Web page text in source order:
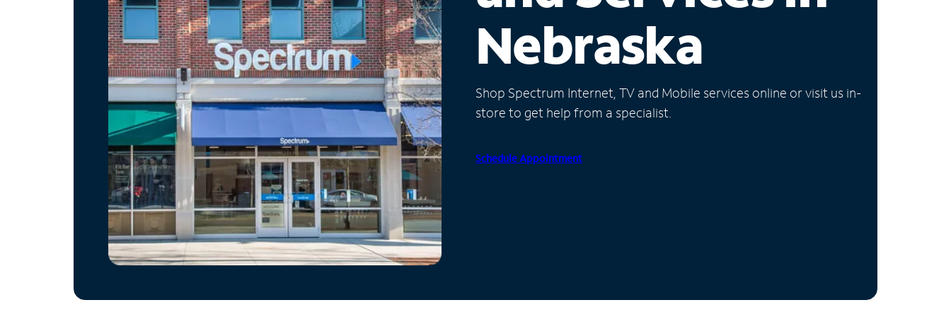
Nebraska
Shop Spectrum Internet, TV and Mobile services online or visit us in-
store to get help from a specialist.
Schedule Appointment